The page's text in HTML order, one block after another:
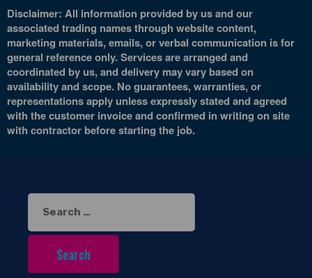
Disclaimer: All information provided by us and our
associated trading names through website content,
marketing materials, emails, or verbal communication is for
general reference only. Services are arranged and
coordinated by us, and delivery may vary based on
availability and scope. No guarantees, warranties, or
representations apply unless expressly stated and agreed
with the customer invoice and confirmed in writing on site
with contractor before starting the job.
Search
for: